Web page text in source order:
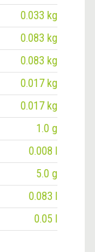
0.033 kg
0.083 kg
0.083 kg
0.017 kg
0.017 kg
1.0 g
0.008 l
5.0 g
0.083 l
0.05 l